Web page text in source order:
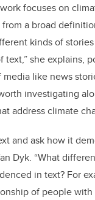
focuses on
a broad
kinds of stories
text,” she explains,
like news
investigating
address climate
and ask how it
Dyk. “What
in text? For
of people with